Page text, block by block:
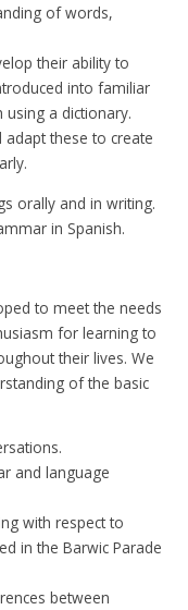
of words,
their ability to
into familiar
a dictionary.
these to create
orally and in writing.
in Spanish.
to meet the needs
for learning to
their lives.We
of the basic
and language
with respect to
in the Barwic Parade
between